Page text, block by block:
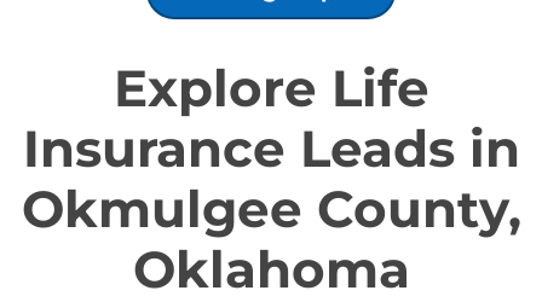
Explore Life
Insurance Leads in
Okmulgee County,
Oklahoma